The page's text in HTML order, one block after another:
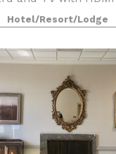
visit our website or
Hotel/Resort/Lodge